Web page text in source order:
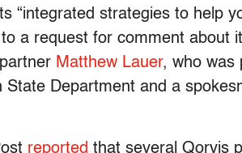
“integrated strategies to help
a request for comment about
Matthew Lauer, who was
State Department and a
reported that several Qorvis